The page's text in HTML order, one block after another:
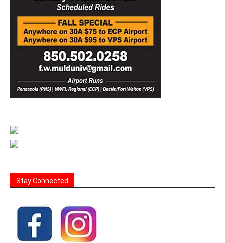
Stay Connected